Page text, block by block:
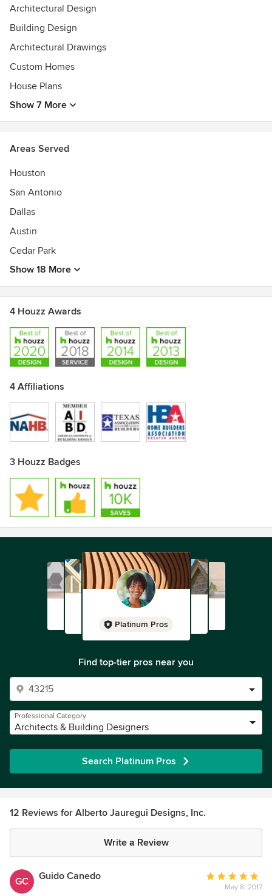
Architectural Design
Building Design
Architectural Drawings
Custom Homes
House Plans
Show 7 More
Areas Served
Houston
San Antonio
Dallas
Austin
Cedar Park
Show 18 More
4 Houzz Awards
4 Affiliations
3 Houzz Badges
Platinum Pros
Find top-tier pros near you
Professional Category
Architects & Building Designers
Search Platinum Pros
12 Reviews for Alberto Jauregui Designs, Inc.
Write a Review
GC Guido Canedo
Average
rating:May 8, 2017